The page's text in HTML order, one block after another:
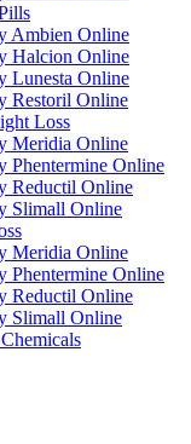
Ambien Online
Halcion Online
Lunesta Online
Restoril Online
Loss
Meridia Online
Phentermine Online
Reductil Online
Slimall Online
Meridia Online
Phentermine Online
Reductil Online
Slimall Online